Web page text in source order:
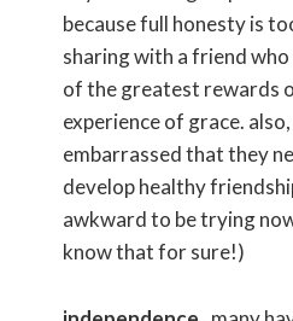
because full honesty is
sharing with a friend
of the greatest rewards
experience of grace.
embarrassed that they
develop healthy
awkward to be trying
know that for sure!)